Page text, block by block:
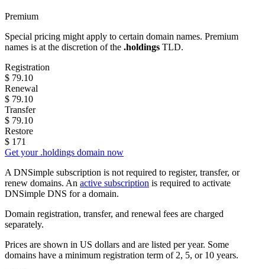
Premium
Special pricing might apply to certain domain names. Premium
names is at the discretion of the .holdings TLD.
Registration
$ 79.10
Renewal
$ 79.10
Transfer
$ 79.10
Restore
$ 171
Get your .holdings domain now
A DNSimple subscription is not required to register, transfer, or
renew domains. An active subscription is required to activate
DNSimple DNS for a domain.
Domain registration, transfer, and renewal fees are charged
separately.
Prices are shown in US dollars and are listed per year. Some
domains have a minimum registration term of 2, 5, or 10 years.